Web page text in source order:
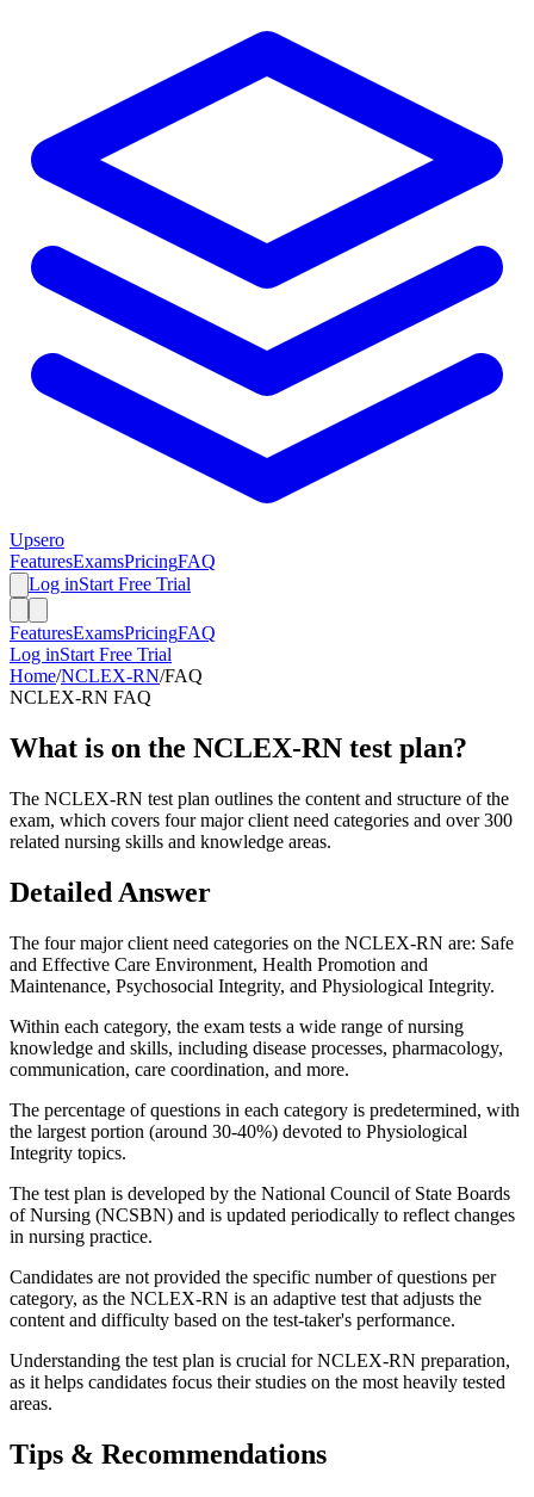
Upsero
FeaturesExamsPricingFAQ
Log inStart Free Trial
FeaturesExamsPricingFAQ
Log inStart Free Trial
Home/NCLEX-RN/FAQ
NCLEX-RN FAQ
What is on the NCLEX-RN test plan?
The NCLEX-RN test plan outlines the content and structure of the
exam, which covers four major client need categories and over 300
related nursing skills and knowledge areas.
Detailed Answer
The four major client need categories on the NCLEX-RN are: Safe
and Effective Care Environment, Health Promotion and
Maintenance, Psychosocial Integrity, and Physiological Integrity.
Within each category, the exam tests a wide range of nursing
knowledge and skills, including disease processes, pharmacology,
communication, care coordination, and more.
The percentage of questions in each category is predetermined, with
the largest portion (around 30-40%) devoted to Physiological
Integrity topics.
The test plan is developed by the National Council of State Boards
of Nursing (NCSBN) and is updated periodically to reflect changes
in nursing practice.
Candidates are not provided the specific number of questions per
category, as the NCLEX-RN is an adaptive test that adjusts the
content and difficulty based on the test-taker's performance.
Understanding the test plan is crucial for NCLEX-RN preparation,
as it helps candidates focus their studies on the most heavily tested
areas.
Tips & Recommendations